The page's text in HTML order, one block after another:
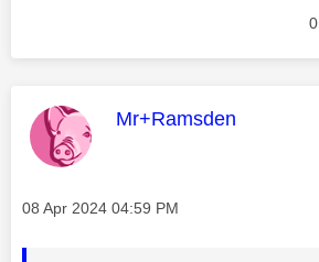
0
This message was
Mr+Ramsden
Message posted on
‎08 Apr 2024 04:59 PM